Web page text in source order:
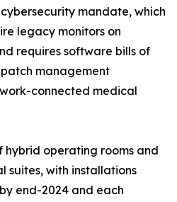
cybersecurity mandate, which
legacy monitors on
requires software bills of
management
connected medical
hybrid operating rooms and
suites, with installations
end-2024 and each